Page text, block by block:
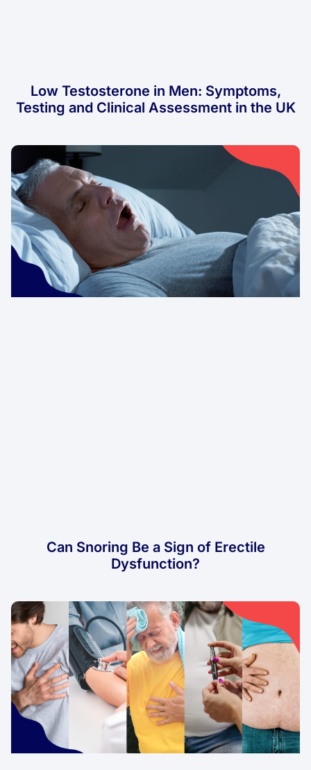
Low Testosterone in Men: Symptoms,
Testing and Clinical Assessment in the UK
Can Snoring Be a Sign of Erectile
Dysfunction?